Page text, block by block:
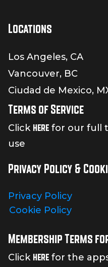
Locations
Los Angeles, CA
Vancouver, BC
Ciudad de Mexico,
Terms of Service
Click here for our full
use
Privacy Policy &
Privacy Policy
Cookie Policy
Membership Terms
Click here for the